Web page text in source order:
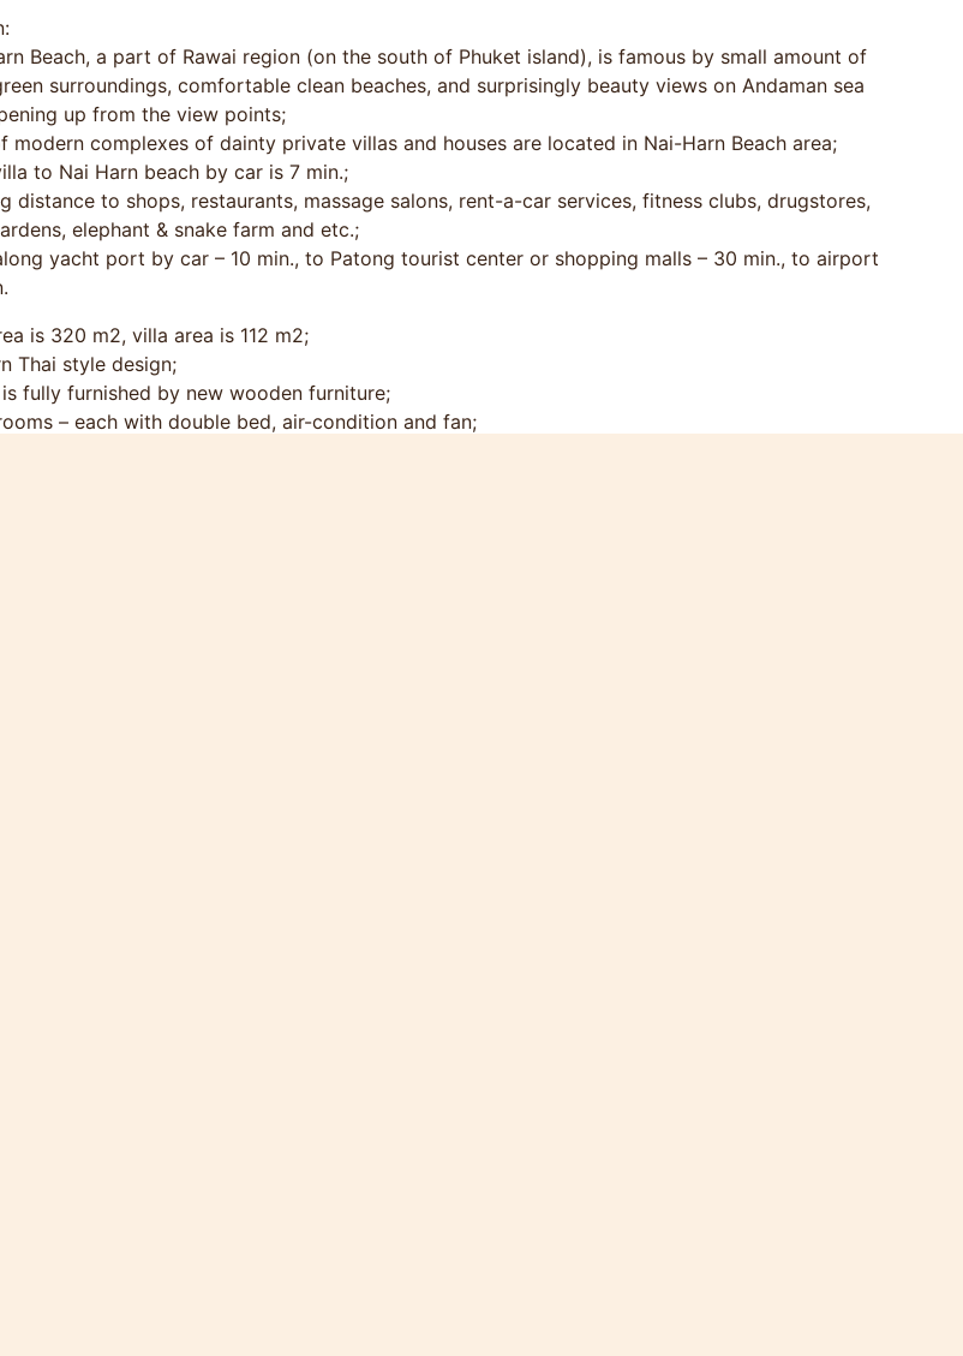
Beach, a part of Rawai region (on the south of Phuket island), is famous by small amount of
surroundings, comfortable clean beaches, and surprisingly beauty views on Andaman sea
up from the view points;
modern complexes of dainty private villas and houses are located in Nai-Harn Beach area;
to Nai Harn beach by car is 7 min.;
distance to shops, restaurants, massage salons, rent-a-car services, fitness clubs, drugstores,
elephant & snake farm and etc.;
yacht port by car – 10 min., to Patong tourist center or shopping malls – 30 min., to airport
is 320 m2, villa area is 112 m2;
Thai style design;
is fully furnished by new wooden furniture;
– each with double bed, air-condition and fan;